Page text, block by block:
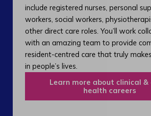
include registered nurses, personal
workers, social workers,
other direct care roles. You’ll work
with an amazing team to provide
resident-centred care that truly
in people’s lives.
Learn more about clinical &
health careers